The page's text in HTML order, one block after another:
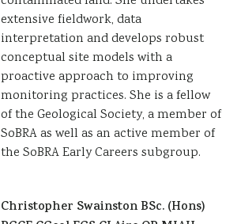
extensive fieldwork, data
interpretation and develops robust
conceptual site models with a
proactive approach to improving
monitoring practices. She is a fellow
of the Geological Society, a member of
SoBRA as well as an active member of
the SoBRA Early Careers subgroup.
Christopher Swainston BSc. (Hons)